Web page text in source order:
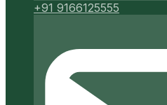
+91 9166125555